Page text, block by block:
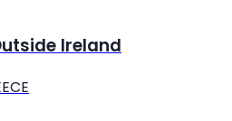
Ireland